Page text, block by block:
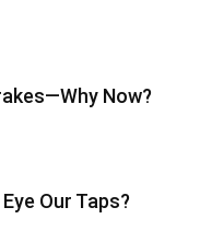
Now?
Our Taps?